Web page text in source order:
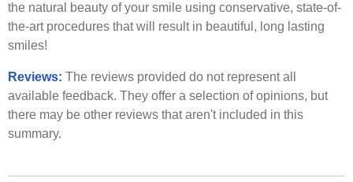
the natural beauty of your smile using conservative, state-of-
the-art procedures that will result in beautiful, long lasting
smiles!
Reviews: The reviews provided do not represent all
available feedback. They offer a selection of opinions, but
there may be other reviews that aren't included in this
summary.